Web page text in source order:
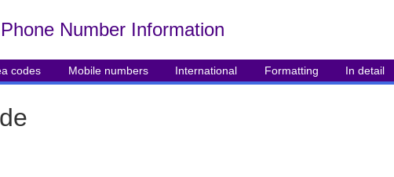
Number Information
codes Mobile numbers International Formatting In detail